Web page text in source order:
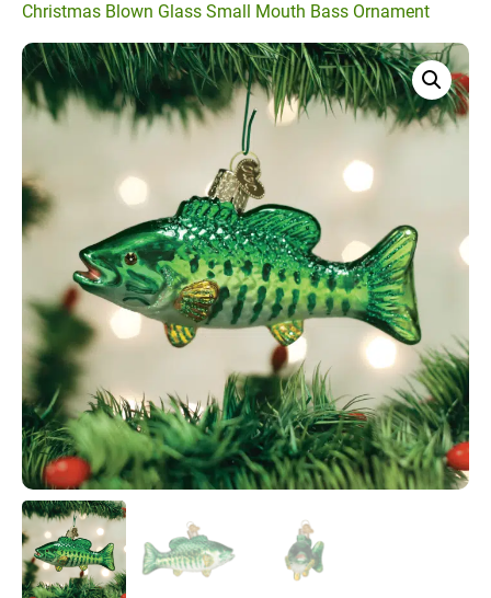
Christmas Blown Glass Small Mouth Bass Ornament